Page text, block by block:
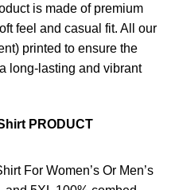
is made of premium
feel and casual fit. All our
printed to ensure the
long-lasting and vibrant
PRODUCT
For Women’s Or Men’s